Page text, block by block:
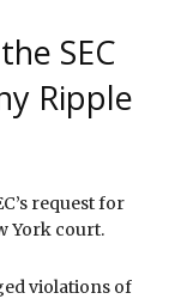
SEC
Ripple
request for
York court.
violations of